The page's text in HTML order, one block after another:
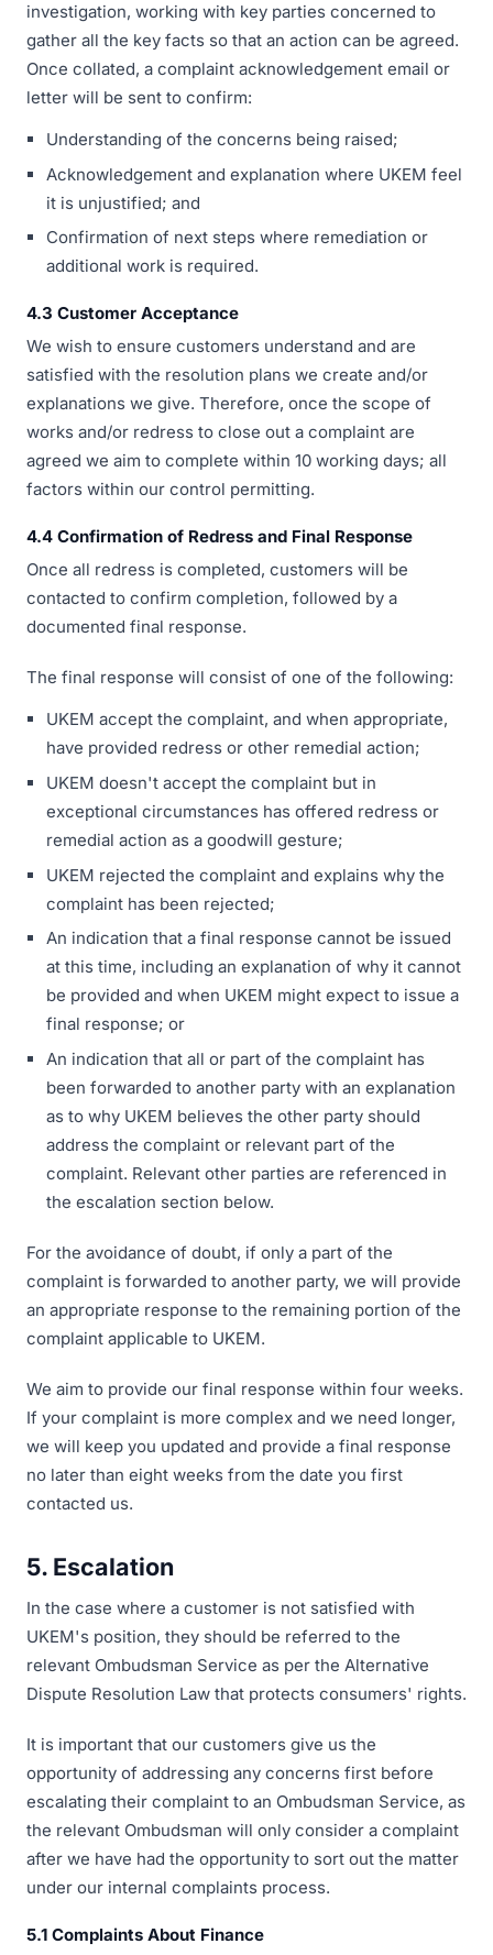
investigation, working with key parties concerned to
gather all the key facts so that an action can be agreed.
Once collated, a complaint acknowledgement email or
letter will be sent to confirm:
Understanding of the concerns being raised;
Acknowledgement and explanation where UKEM feel
it is unjustified; and
Confirmation of next steps where remediation or
additional work is required.
4.3 Customer Acceptance
We wish to ensure customers understand and are
satisfied with the resolution plans we create and/or
explanations we give. Therefore, once the scope of
works and/or redress to close out a complaint are
agreed we aim to complete within 10 working days; all
factors within our control permitting.
4.4 Confirmation of Redress and Final Response
Once all redress is completed, customers will be
contacted to confirm completion, followed by a
documented final response.
The final response will consist of one of the following:
UKEM accept the complaint, and when appropriate,
have provided redress or other remedial action;
UKEM doesn't accept the complaint but in
exceptional circumstances has offered redress or
remedial action as a goodwill gesture;
UKEM rejected the complaint and explains why the
complaint has been rejected;
An indication that a final response cannot be issued
at this time, including an explanation of why it cannot
be provided and when UKEM might expect to issue a
final response; or
An indication that all or part of the complaint has
been forwarded to another party with an explanation
as to why UKEM believes the other party should
address the complaint or relevant part of the
complaint. Relevant other parties are referenced in
the escalation section below.
For the avoidance of doubt, if only a part of the
complaint is forwarded to another party, we will provide
an appropriate response to the remaining portion of the
complaint applicable to UKEM.
We aim to provide our final response within four weeks.
If your complaint is more complex and we need longer,
we will keep you updated and provide a final response
no later than eight weeks from the date you first
contacted us.
5. Escalation
In the case where a customer is not satisfied with
UKEM's position, they should be referred to the
relevant Ombudsman Service as per the Alternative
Dispute Resolution Law that protects consumers' rights.
It is important that our customers give us the
opportunity of addressing any concerns first before
escalating their complaint to an Ombudsman Service, as
the relevant Ombudsman will only consider a complaint
after we have had the opportunity to sort out the matter
under our internal complaints process.
5.1 Complaints About Finance